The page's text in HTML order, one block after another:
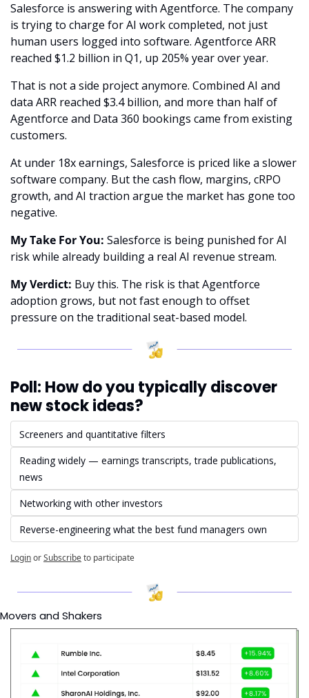
Salesforce is answering with Agentforce. The company
is trying to charge for AI work completed, not just
human users logged into software. Agentforce ARR
reached $1.2 billion in Q1, up 205% year over year.
That is not a side project anymore. Combined AI and
data ARR reached $3.4 billion, and more than half of
Agentforce and Data 360 bookings came from existing
customers.
At under 18x earnings, Salesforce is priced like a slower
software company. But the cash flow, margins, cRPO
growth, and AI traction argue the market has gone too
negative.
My Take For You: Salesforce is being punished for AI
risk while already building a real AI revenue stream.
My Verdict: Buy this. The risk is that Agentforce
adoption grows, but not fast enough to offset
pressure on the traditional seat-based model.
Poll: How do you typically discover
new stock ideas?
Screeners and quantitative filters
Reading widely — earnings transcripts, trade publications,
news
Networking with other investors
Reverse-engineering what the best fund managers own
LoginorSubscribeto participate
Movers and Shakers